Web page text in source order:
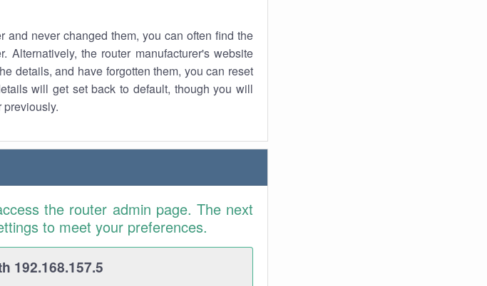
never changed them, you can often find the
the router manufacturer's website
details, and have forgotten them, you can reset
will get set back to default, though you will
previously.
the router admin page. The next
to meet your preferences.
192.168.157.5